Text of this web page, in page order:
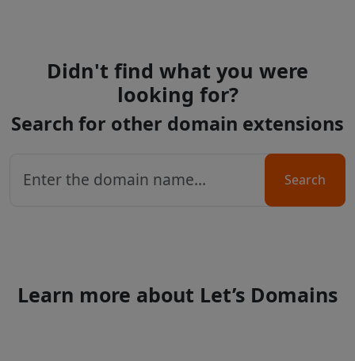
Didn't find what you were
looking for?
Search for other domain extensions
Search